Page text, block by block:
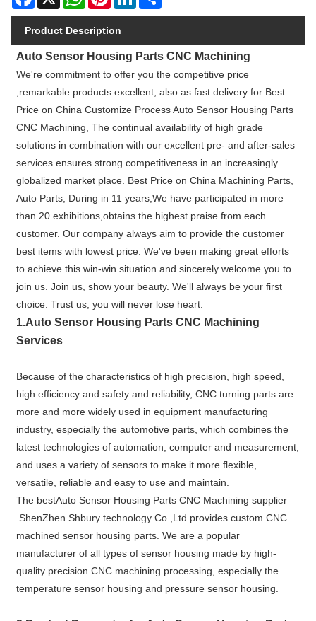
Product Description
Auto Sensor Housing Parts CNC Machining
We're commitment to offer you the competitive price
,remarkable products excellent, also as fast delivery for Best
Price on China Customize Process Auto Sensor Housing Parts
CNC Machining, The continual availability of high grade
solutions in combination with our excellent pre- and after-sales
services ensures strong competitiveness in an increasingly
globalized market place. Best Price on China Machining Parts,
Auto Parts, During in 11 years,We have participated in more
than 20 exhibitions,obtains the highest praise from each
customer. Our company always aim to provide the customer
best items with lowest price. We've been making great efforts
to achieve this win-win situation and sincerely welcome you to
join us. Join us, show your beauty. We'll always be your first
choice. Trust us, you will never lose heart.
1.Auto Sensor Housing Parts CNC Machining
Services
Because of the characteristics of high precision, high speed,
high efficiency and safety and reliability, CNC turning parts are
more and more widely used in equipment manufacturing
industry, especially the automotive parts, which combines the
latest technologies of automation, computer and measurement,
and uses a variety of sensors to make it more flexible,
versatile, reliable and easy to use and maintain.
The bestAuto Sensor Housing Parts CNC Machining supplier
ShenZhen Shbury technology Co.,Ltd provides custom CNC
machined sensor housing parts. We are a popular
manufacturer of all types of sensor housing made by high-
quality precision CNC machining processing, especially the
temperature sensor housing and pressure sensor housing.